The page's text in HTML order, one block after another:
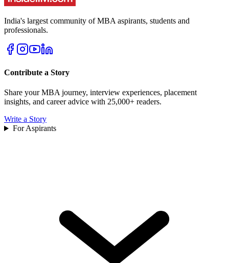
India's largest community of MBA aspirants, students and
professionals.
Contribute a Story
Share your MBA journey, interview experiences, placement
insights, and career advice with 25,000+ readers.
Write a Story
For Aspirants